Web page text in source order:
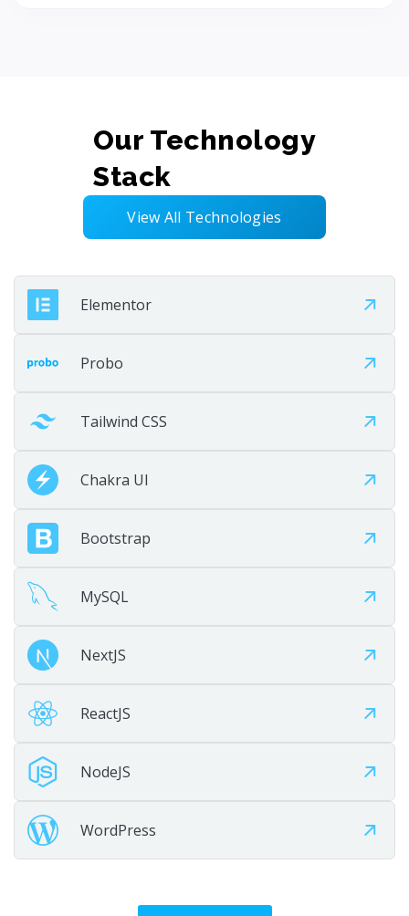
Deploy
Launch the solution smoothly and efficiently. Test,
validate, and go live with confidence. Deliver a stable
user experience.
Maintain
support.
Our Technology
Stack
View All Technologies
Elementor
Probo
Tailwind CSS
Chakra UI
Bootstrap
MySQL
NextJS
ReactJS
NodeJS
WordPress